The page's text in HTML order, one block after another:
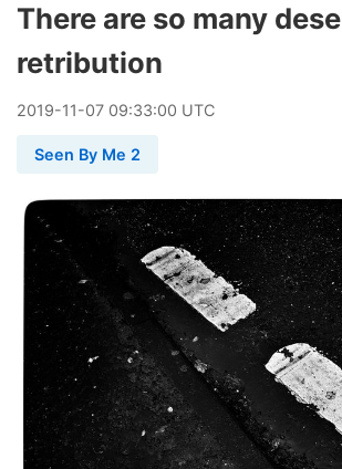
There are so many
retribution
2019-11-07 09:33:00 UTC
Seen By Me 2